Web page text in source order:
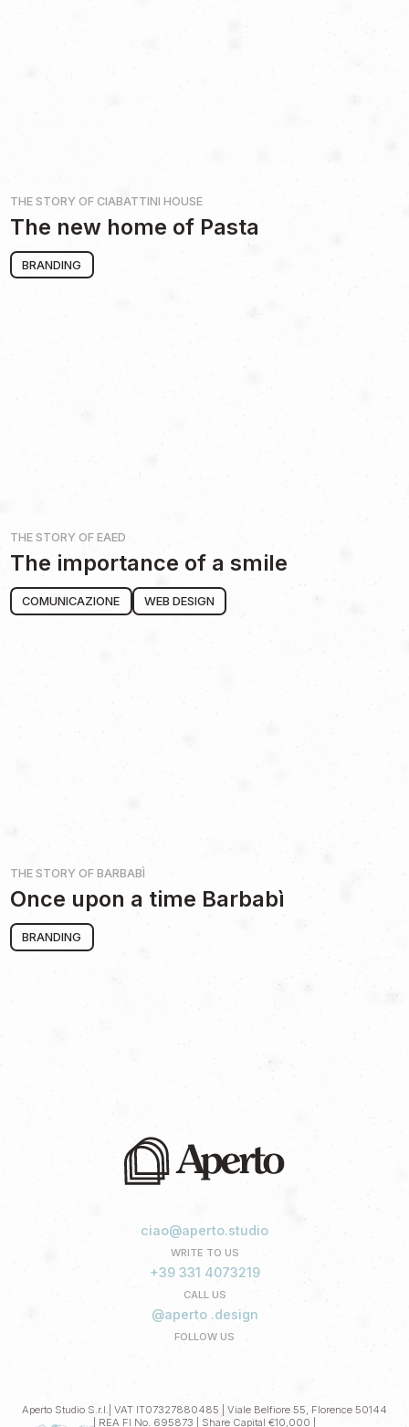
THE STORY OFCIABATTINI HOUSE
The new home of Pasta
BRANDING
THE STORY OFEAED
The importance of a smile
COMUNICAZIONE WEB DESIGN
THE STORY OFBARBABÌ
Once upon a time Barbabì
BRANDING
ciao@aperto.studio
WRITE TO US
+39 331 4073219
CALL US
@aperto .design
FOLLOW US
Aperto Studio S.r.l.| VAT IT07327880485 | Viale Belfiore 55, Florence 50144
| REA FI No. 695873 | Share Capital €10,000 |